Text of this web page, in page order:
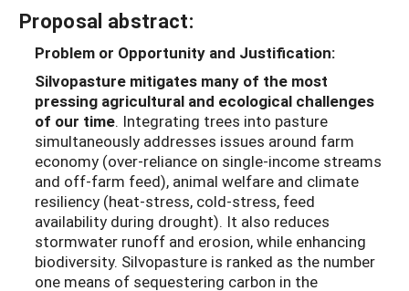
Proposal abstract:
Problem or Opportunity and Justification:
Silvopasture mitigates many of the most
pressing agricultural and ecological challenges
of our time. Integrating trees into pasture
simultaneously addresses issues around farm
economy (over-reliance on single-income streams
and off-farm feed), animal welfare and climate
resiliency (heat-stress, cold-stress, feed
availability during drought). It also reduces
stormwater runoff and erosion, while enhancing
biodiversity. Silvopasture is ranked as the number
one means of sequestering carbon in the